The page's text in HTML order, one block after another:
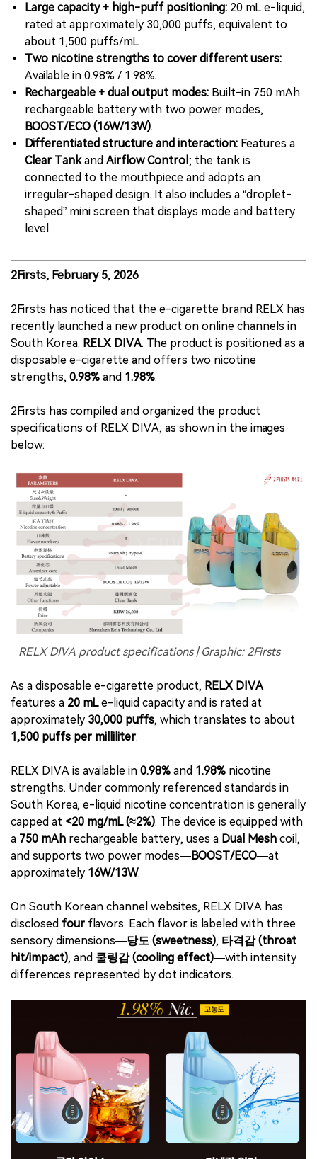
Large capacity + high-puff positioning: 20 mL e-liquid,
rated at approximately 30,000 puffs, equivalent to
about 1,500 puffs/mL.
Two nicotine strengths to cover different users:
Available in 0.98% / 1.98%.
Rechargeable + dual output modes: Built-in 750 mAh
rechargeable battery with two power modes,
BOOST/ECO (16W/13W).
Differentiated structure and interaction: Features a
Clear Tankand Airflow Control ; the tank is
connected to the mouthpiece and adopts an
irregular-shaped design. It also includes a “droplet-
shaped” mini screen that displays mode and battery
level.
2Firsts, February 5, 2026
2Firsts has noticed that the e-cigarette brand RELX has
recently launched a new product on online channels in
South Korea: RELX DIVA. The product is positioned as a
disposable e-cigarette and offers two nicotine
strengths, 0.98% and 1.98%.
2Firsts has compiled and organized the product
specifications of RELX DIVA, as shown in the images
below:
RELX DIVA product specifications | Graphic: 2Firsts
As a disposable e-cigarette product, RELX DIVA
features a 20 mLe-liquid capacity and is rated at
approximately 30,000 puffs, which translates to about
1,500 puffs per milliliter.
RELX DIVA is available in 0.98% and 1.98% nicotine
strengths. Under commonly referenced standards in
South Korea, e-liquid nicotine concentration is generally
capped at <20 mg/mL (≈2%). The device is equipped with
a 750 mAh rechargeable battery, uses a Dual Mesh coil,
and supports two power modes—BOOST/ECO—at
approximately 16W/13W.
On South Korean channel websites, RELX DIVA has
disclosed four flavors. Each flavor is labeled with three
sensory dimensions—당도 (sweetness), 타격감 (throat
hit/impact), and 쿨링감 (cooling effect)—with intensity
differences represented by dot indicators.